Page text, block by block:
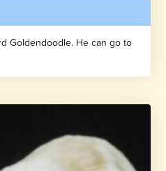
Goldendoodle. He can go to